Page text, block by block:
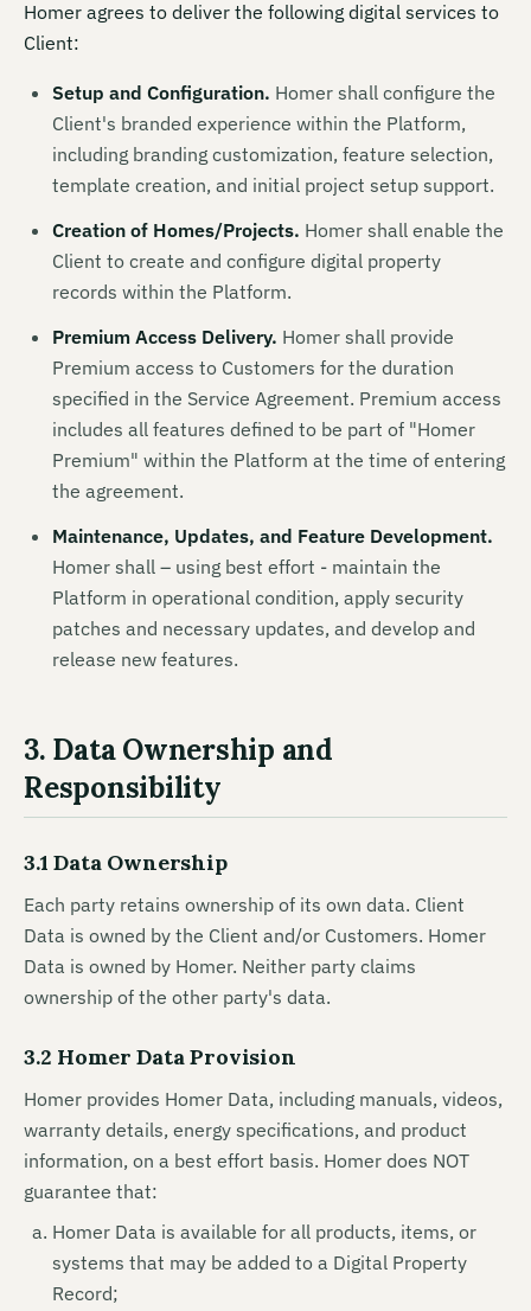
Homer agrees to deliver the following digital services to
Client:
Setup and Configuration. Homer shall configure the
Client's branded experience within the Platform,
including branding customization, feature selection,
template creation, and initial project setup support.
Creation of Homes/Projects. Homer shall enable the
Client to create and configure digital property
records within the Platform.
Premium Access Delivery. Homer shall provide
Premium access to Customers for the duration
specified in the Service Agreement. Premium access
includes all features defined to be part of "Homer
Premium" within the Platform at the time of entering
the agreement.
Maintenance, Updates, and Feature Development.
Homer shall – using best effort - maintain the
Platform in operational condition, apply security
patches and necessary updates, and develop and
release new features.
3. Data Ownership and
Responsibility
3.1 Data Ownership
Each party retains ownership of its own data. Client
Data is owned by the Client and/or Customers. Homer
Data is owned by Homer. Neither party claims
ownership of the other party's data.
3.2 Homer Data Provision
Homer provides Homer Data, including manuals, videos,
warranty details, energy specifications, and product
information, on a best effort basis. Homer does NOT
guarantee that:
Homer Data is available for all products, items, or
systems that may be added to a Digital Property
Record;